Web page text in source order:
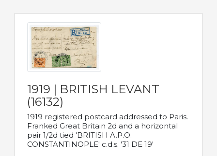
1919 | BRITISH LEVANT
(16132)
1919 registered postcard addressed to Paris.
Franked Great Britain 2d and a horizontal
pair 1/2d tied 'BRITISH A.P.O.
CONSTANTINOPLE' c.d.s. '31 DE 19'